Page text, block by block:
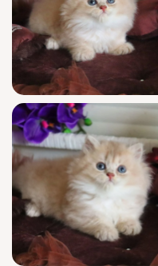
thoughtful blink or
play, she weaves
purposeful grace,
window, watching
intelligence before
your arm for naps.
You’ll appreciate
champion
exceptional
She arrives fully
vaccinations, vet-
trained with gentle